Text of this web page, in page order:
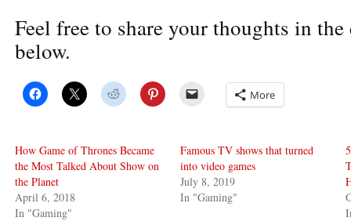
Feel free to share your thoughts in the
below.
More
How Game of Thrones Became
the Most Talked About Show on
the Planet
April 6, 2018
In "Gaming"
Famous TV shows that turned
into video games
July 8, 2019
In "Gaming"